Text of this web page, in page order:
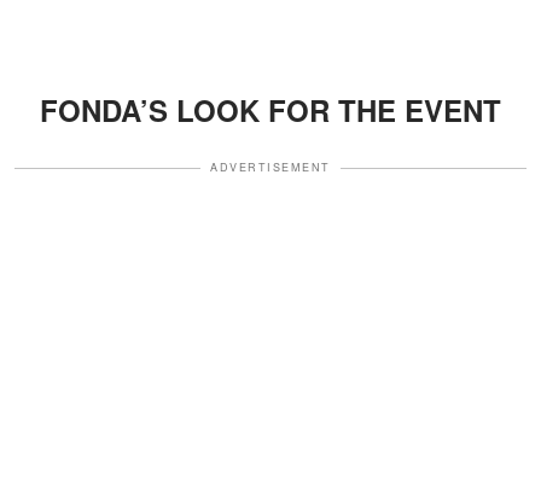
FONDA’S LOOK FOR THE EVENT
ADVERTISEMENT